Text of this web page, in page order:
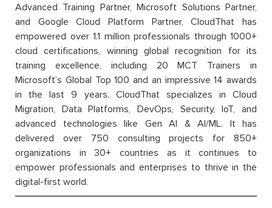
Advanced Training Partner, Microsoft Solutions Partner,
and Google Cloud Platform Partner, CloudThat has
empowered over 1.1 million professionals through 1000+
cloud certifications, winning global recognition for its
training excellence, including 20 MCT Trainers in
Microsoft’s Global Top 100 and an impressive 14 awards
in the last 9 years. CloudThat specializes in Cloud
Migration, Data Platforms, DevOps, Security, IoT, and
advanced technologies like Gen AI & AI/ML. It has
delivered over 750 consulting projects for 850+
organizations in 30+ countries as it continues to
empower professionals and enterprises to thrive in the
digital-first world.